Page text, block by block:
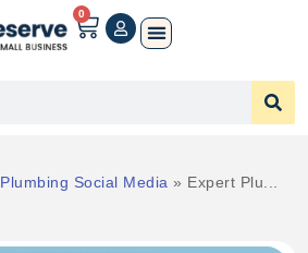
0
Plumbing Social Media » Expert Plu...